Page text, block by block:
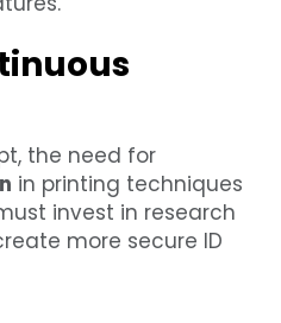
the need for
in printing techniques
invest in research
more secure ID